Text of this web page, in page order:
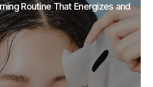
Routine That Energizes and